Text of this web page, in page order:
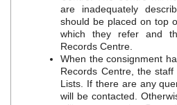
are inadequately
should be placed on top
which they refer and
Records Centre.
When the consignment
Records Centre, the
Lists. If there are any
will be contacted.